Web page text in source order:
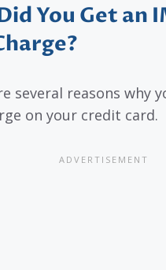
You Get an
several reasons why
on your credit card.